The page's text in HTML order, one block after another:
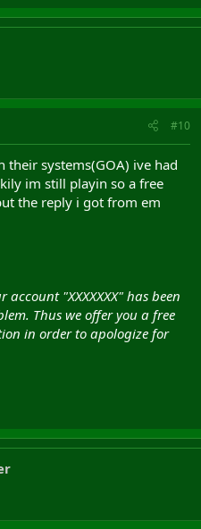
#10
systems(GOA) ive had
im still playin so a free
the reply i got from em
"XXXXXXX" has been
Thus we offer you a free
in order to apologize for